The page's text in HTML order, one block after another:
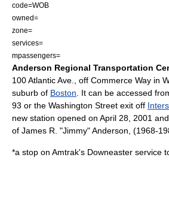
code=WOB
owned=
zone=
services=
mpassengers=
Anderson Regional Transportation
100 Atlantic Ave., off Commerce Way in
suburb of Boston . It can be accessed
93 or the Washington Street exit off
new station opened on April 28 2001
of James R. "Jimmy" Anderson, (1968-
*a stop on Amtrak's Downeaster service